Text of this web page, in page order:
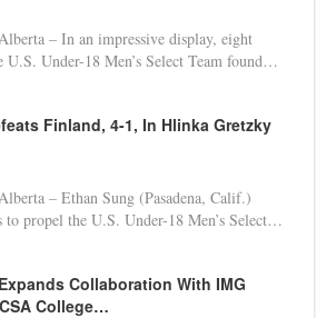
– In an impressive display, eight
U.S. Under-18 Men’s Select Team found…
Finland, 4-1, In Hlinka Gretzky
– Ethan Sung (Pasadena, Calif.)
to propel the U.S. Under-18 Men’s Select…
Collaboration With IMG
College…